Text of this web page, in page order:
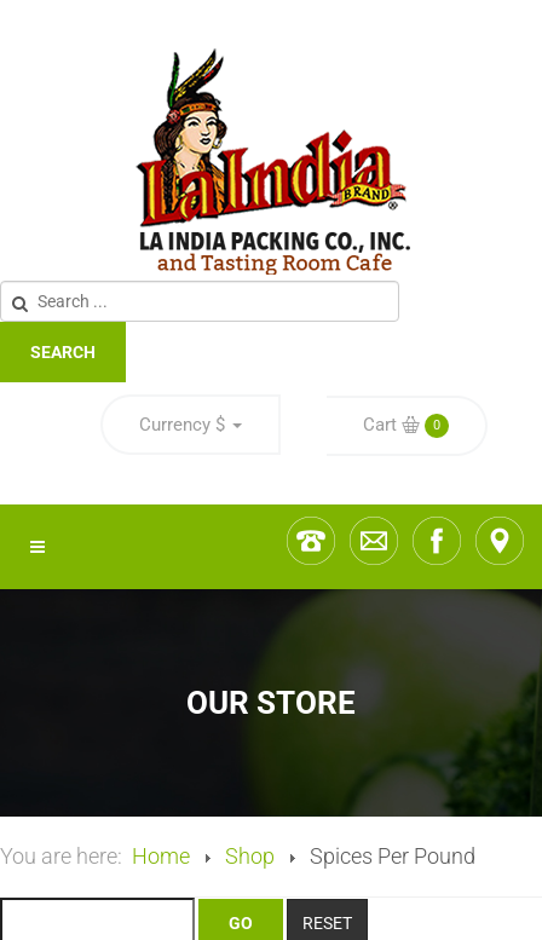
SEARCH
Currency $ Cart 0
OUR STORE
You are here: Home Shop Spices Per Pound